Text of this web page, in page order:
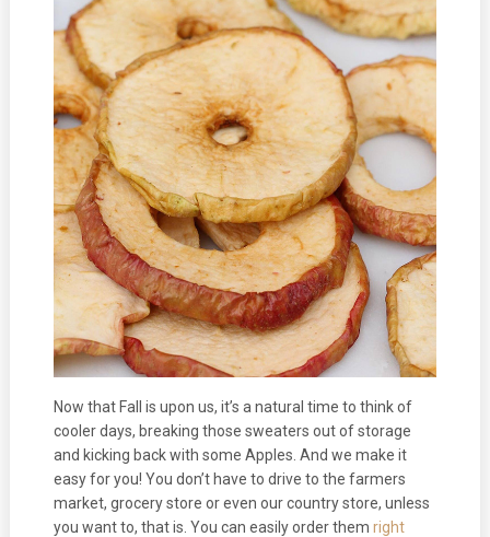
Now that Fall is upon us, it’s a natural time to think of
cooler days, breaking those sweaters out of storage
and kicking back with some Apples. And we make it
easy for you! You don’t have to drive to the farmers
market, grocery store or even our country store, unless
you want to, that is. You can easily order them right